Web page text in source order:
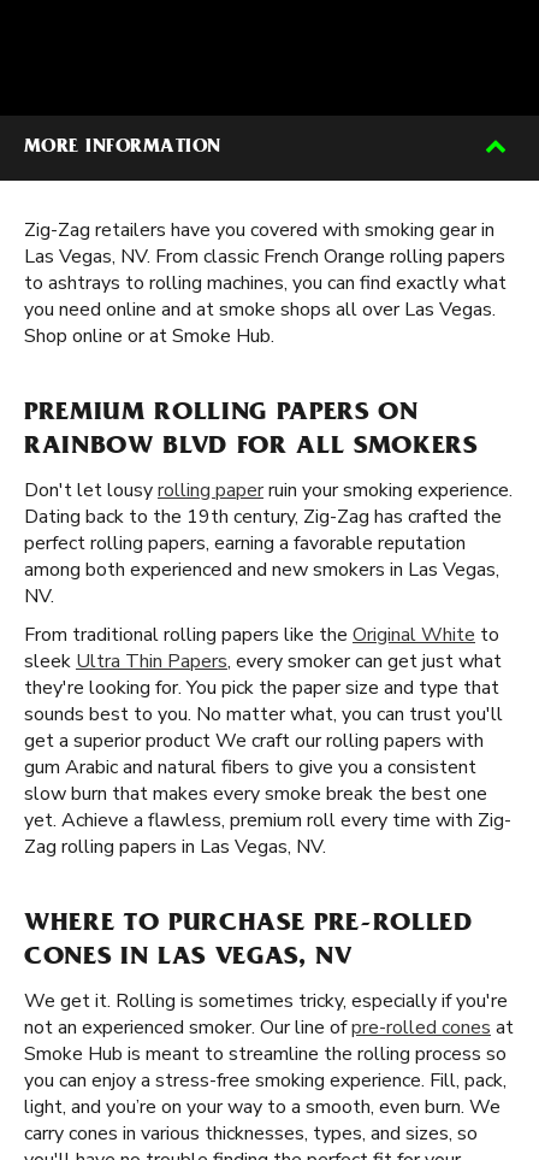
MORE INFORMATION
Zig-Zag retailers have you covered with smoking gear in
Las Vegas, NV. From classic French Orange rolling papers
to ashtrays to rolling machines, you can find exactly what
you need online and at smoke shops all over Las Vegas.
Shop online or at Smoke Hub.
PREMIUM ROLLING PAPERS ON
RAINBOW BLVD FOR ALL SMOKERS
Don't let lousyrolling paperruin your smoking experience.
Dating back to the 19th century, Zig-Zag has crafted the
perfect rolling papers, earning a favorable reputation
among both experienced and new smokers in Las Vegas,
NV.
From traditional rolling papers like the Original White to
sleek Ultra Thin Papers, every smoker can get just what
they're looking for. You pick the paper size and type that
sounds best to you. No matter what, you can trust you'll
get a superior product We craft our rolling papers with
gum Arabic and natural fibers to give you a consistent
slow burn that makes every smoke break the best one
yet. Achieve a flawless, premium roll every time with Zig-
Zag rolling papers in Las Vegas, NV.
WHERE TO PURCHASE PRE-ROLLED
CONES IN LAS VEGAS, NV
We get it. Rolling is sometimes tricky, especially if you're
not an experienced smoker. Our line ofpre-rolled cones at
Smoke Hub is meant to streamline the rolling process so
you can enjoy a stress-free smoking experience. Fill, pack,
light, and you’re on your way to a smooth, even burn. We
carry cones in various thicknesses, types, and sizes, so